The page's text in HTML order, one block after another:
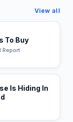
View all
To Buy
Report
Is Hiding In